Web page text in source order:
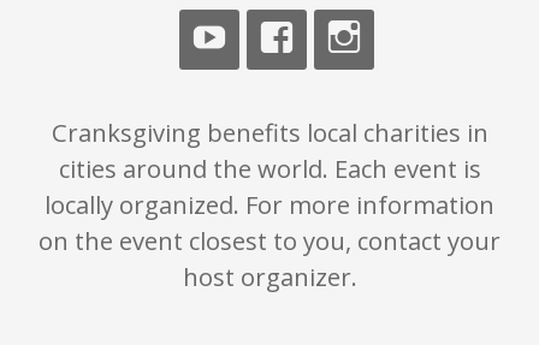
Cranksgiving benefits local charities in
cities around the world. Each event is
locally organized. For more information
on the event closest to you, contact your
host organizer.